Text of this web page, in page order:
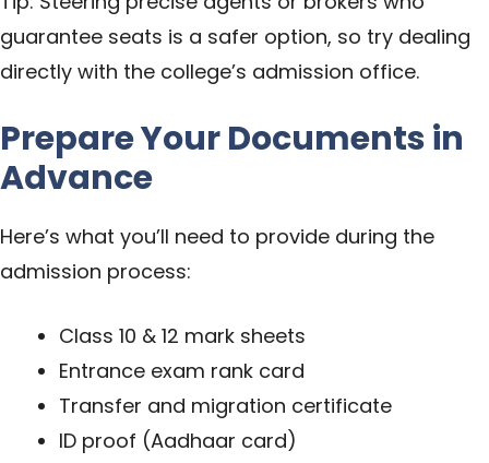
guarantee seats is a safer option, so try dealing
directly with the college’s admission office.
Prepare Your Documents in
Advance
Here’s what you’ll need to provide during the
admission process:
Class 10 & 12 mark sheets
Entrance exam rank card
Transfer and migration certificate
ID proof (Aadhaar card)